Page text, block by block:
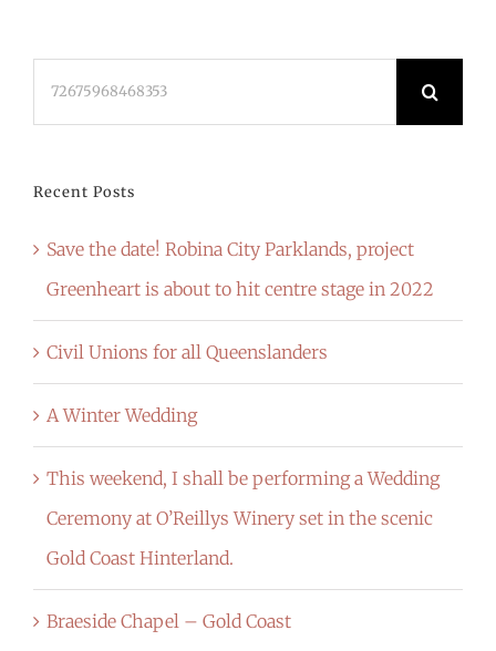
Recent Posts
Save the date! Robina City Parklands, project
Greenheart is about to hit centre stage in 2022
Civil Unions for all Queenslanders
A Winter Wedding
This weekend, I shall be performing a Wedding
Ceremony at O’Reillys Winery set in the scenic
Gold Coast Hinterland.
Braeside Chapel – Gold Coast